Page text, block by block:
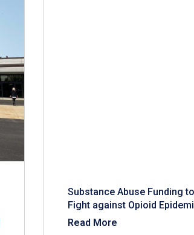
Substance Abuse Funding
Fight against Opioid
Read More